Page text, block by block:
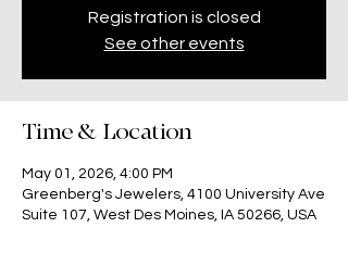
Registration is closed
See other events
Time & Location
May 01, 2026, 4:00 PM
Greenberg's Jewelers, 4100 University Ave
Suite 107, West Des Moines, IA 50266, USA